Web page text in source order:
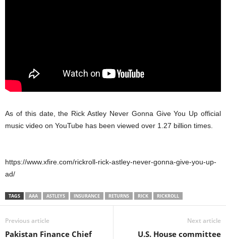
As of this date, the Rick Astley Never Gonna Give You Up official
music video on YouTube has been viewed over 1.27 billion times.
https://www.xfire.com/rickroll-rick-astley-never-gonna-give-you-up-
ad/
TAGS AAA ASTLEYS INSURANCE RETURNS RICK RICKROLL
Previous article
Pakistan Finance Chief
Next article
U.S. House committee